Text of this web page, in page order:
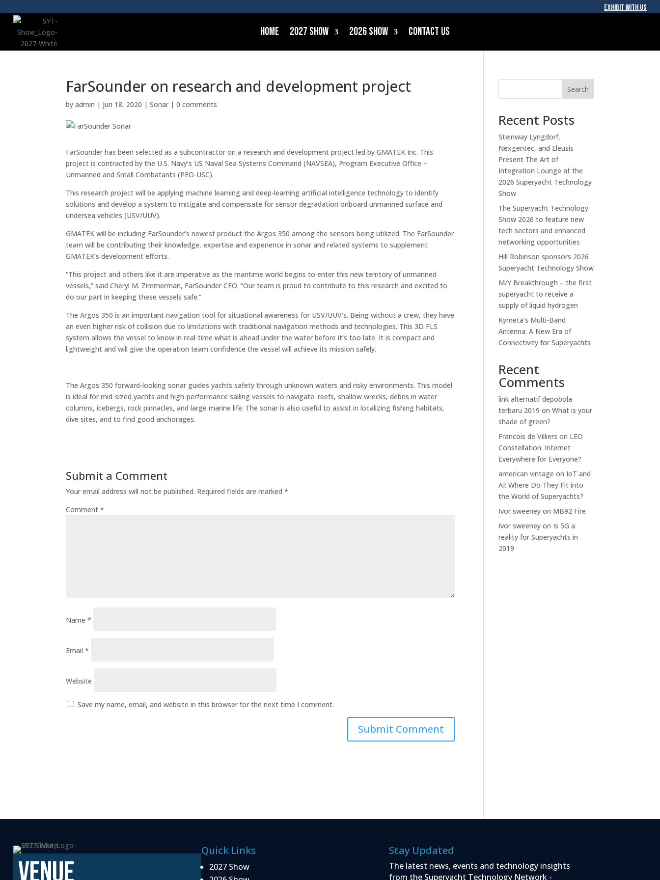
EXHIBIT WITH US
Home 2027 Show 2026 Show Contact Us
FarSounder on research and development project
byadmin | Jun 18, 2020 |Sonar |0 comments
FarSounder has been selected as a subcontractor on a research and development project led by GMATEK Inc. This
project is contracted by the U.S. Navy’s US Naval Sea Systems Command (NAVSEA), Program Executive Office –
Unmanned and Small Combatants (PEO-USC).
This research project will be applying machine learning and deep-learning artificial intelligence technology to identify
solutions and develop a system to mitigate and compensate for sensor degradation onboard unmanned surface and
undersea vehicles (USV/UUV).
GMATEK will be including FarSounder’s newest product the Argos 350 among the sensors being utilized. The FarSounder
team will be contributing their knowledge, expertise and experience in sonar and related systems to supplement
GMATEK’s development efforts.
“This project and others like it are imperative as the maritime world begins to enter this new territory of unmanned
vessels,” said Cheryl M. Zimmerman, FarSounder CEO. “Our team is proud to contribute to this research and excited to
do our part in keeping these vessels safe.”
The Argos 350 is an important navigation tool for situational awareness for USV/UUV’s. Being without a crew, they have
an even higher risk of collision due to limitations with traditional navigation methods and technologies. This 3D FLS
system allows the vessel to know in real-time what is ahead under the water before it’s too late. It is compact and
lightweight and will give the operation team confidence the vessel will achieve its mission safely.
The Argos 350 forward-looking sonar guides yachts safety through unknown waters and risky environments. This model
is ideal for mid-sized yachts and high-performance sailing vessels to navigate: reefs, shallow wrecks, debris in water
columns, icebergs, rock pinnacles, and large marine life. The sonar is also useful to assist in localizing fishing habitats,
dive sites, and to find good anchorages.
Submit a Comment
Your email address will not be published. Required fields are marked*
Comment*
Name*
Email*
Website
Save my name, email, and website in this browser for the next time I comment.
Search
Recent Posts
Steinway Lyngdorf,
Nexgentec, and Eleusis
Present The Art of
Integration Lounge at the
2026 Superyacht Technology
Show
The Superyacht Technology
Show 2026 to feature new
tech sectors and enhanced
networking opportunities
Hill Robinson sponsors 2026
Superyacht Technology Show
M/Y Breakthrough – the first
superyacht to receive a
supply of liquid hydrogen
Kymeta’s Multi-Band
Antenna: A New Era of
Connectivity for Superyachts
Recent
Comments
link alternatif depobola
terbaru 2019 onWhat is your
shade of green?
Francois de Villiers on LEO
Constellation: Internet
Everywhere for Everyone?
american vintage on IoT and
AI: Where Do They Fit into
the World of Superyachts?
Ivor sweeney on MB92 Fire
Ivor sweeney on Is 5G a
reality for Superyachts in
2019
Quick Links
2027 Show
Stay Updated
The latest news, events and technology insights
from the Superyacht Technology Network -